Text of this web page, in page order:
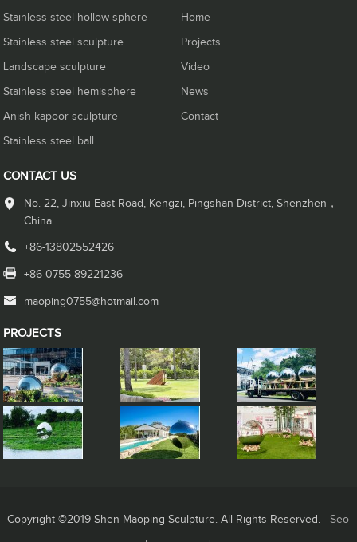
Stainless steel hollow sphere
Stainless steel sculpture
Landscape sculpture
Stainless steel hemisphere
Anish kapoor sculpture
Stainless steel ball
Home
Projects
Video
News
Contact
CONTACT US
No. 22, Jinxiu East Road, Kengzi, Pingshan District, Shenzhen，
China.
+86-13802552426
+86-0755-89221236
maoping0755@hotmail.com
PROJECTS
Copyright ©2019 Shen Maoping Sculpture. All Rights Reserved.Seo